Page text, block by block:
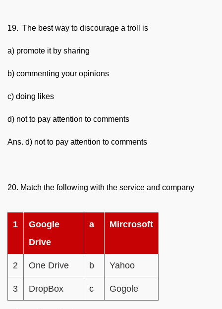
19. The best way to discourage a troll is
a) promote it by sharing
b) commenting your opinions
c) doing likes
d) not to pay attention to comments
Ans. d) not to pay attention to comments
20. Match the following with the service and company
1
Google
Drive
a Mircrosoft
2 One Drive b Yahoo
3 DropBox c Gogole